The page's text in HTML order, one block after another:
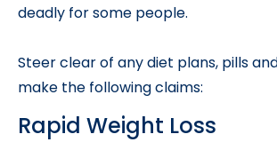
deadly for some people.
Steer clear of any diet plans, pills
make the following claims:
Rapid Weight Loss